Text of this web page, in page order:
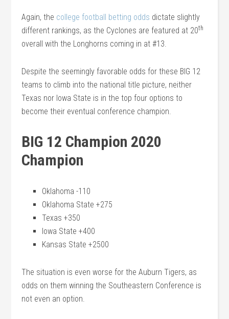
Again, the college football betting odds dictate slightly
different rankings, as the Cyclones are featured at 20th
overall with the Longhorns coming in at #13.
Despite the seemingly favorable odds for these BIG 12
teams to climb into the national title picture, neither
Texas nor Iowa State is in the top four options to
become their eventual conference champion.
BIG 12 Champion 2020
Champion
Oklahoma -110
Oklahoma State +275
Texas +350
Iowa State +400
Kansas State +2500
The situation is even worse for the Auburn Tigers, as
odds on them winning the Southeastern Conference is
not even an option.